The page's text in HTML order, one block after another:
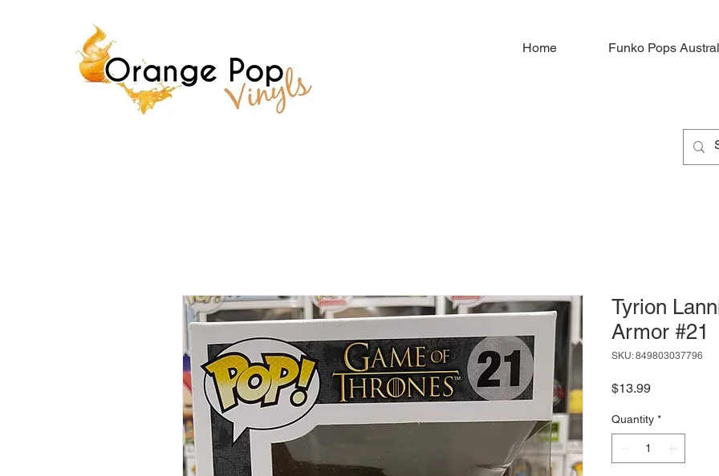
Home Funko Pops
Tyrion
Armor #21
SKU: 849803037796
$13.99Price
Quantity *